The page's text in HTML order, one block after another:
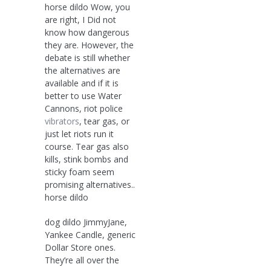
horse dildo Wow, you
are right, I Did not
know how dangerous
they are. However, the
debate is still whether
the alternatives are
available and if it is
better to use Water
Cannons, riot police
vibrators, tear gas, or
just let riots run it
course. Tear gas also
kills, stink bombs and
sticky foam seem
promising alternatives..
horse dildo
dog dildo JimmyJane,
Yankee Candle, generic
Dollar Store ones.
They’re all over the